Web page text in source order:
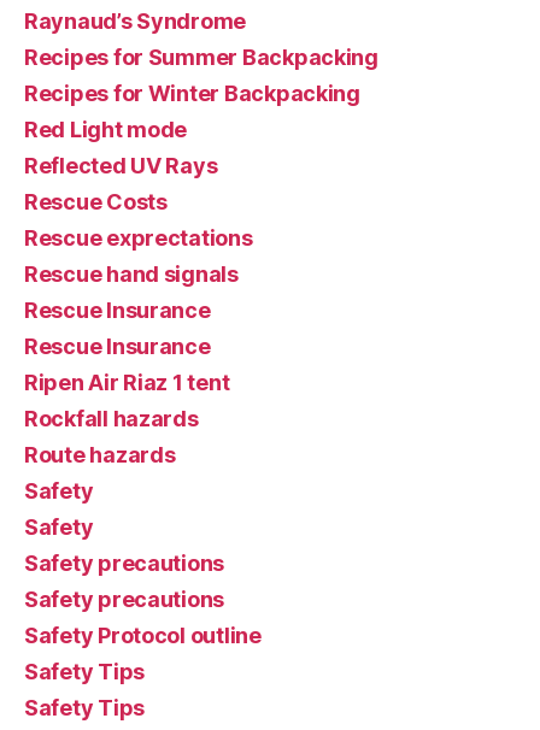
Raynaud’s Syndrome
Recipes for Summer Backpacking
Recipes for Winter Backpacking
Red Light mode
Reflected UV Rays
Rescue Costs
Rescue exprectations
Rescue hand signals
Rescue Insurance
Rescue Insurance
Ripen Air Riaz 1 tent
Rockfall hazards
Route hazards
Safety
Safety
Safety precautions
Safety precautions
Safety Protocol outline
Safety Tips
Safety Tips